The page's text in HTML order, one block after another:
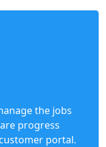
the jobs
progress
portal.